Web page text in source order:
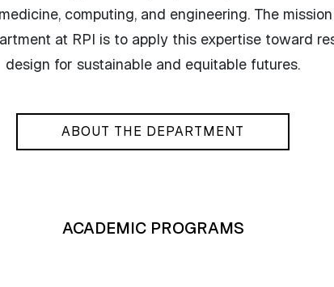
computing, and engineering. The
at RPI is to apply this expertise toward
design for sustainable and equitable futures.
ABOUT THE DEPARTMENT
ACADEMIC PROGRAMS